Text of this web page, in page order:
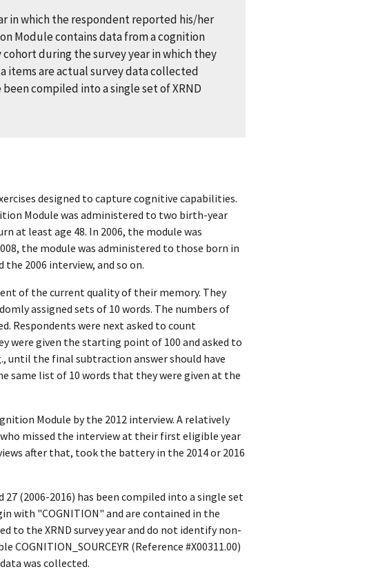
in which the respondent reported his/her
Module contains data from a cognition
during the survey year in which they
items are actual survey data collected
compiled into a single set of XRND
designed to capture cognitive capabilities.
Module was administered to two birth-year
at least age 48. In 2006, the module was
the module was administered to those born in
2006 interview, and so on.
of the current quality of their memory. They
assigned sets of 10 words. The numbers of
Respondents were next asked to count
were given the starting point of 100 and asked to
until the final subtraction answer should have
same list of 10 words that they were given at the
Module by the 2012 interview. A relatively
missed the interview at their first eligible year
after that, took the battery in the 2014 or 2016
(2006-2016) has been compiled into a single set
with "COGNITION" and are contained in the
to the XRND survey year and do not identify non-
COGNITION_SOURCEYR (Reference #X00311.00)
was collected.